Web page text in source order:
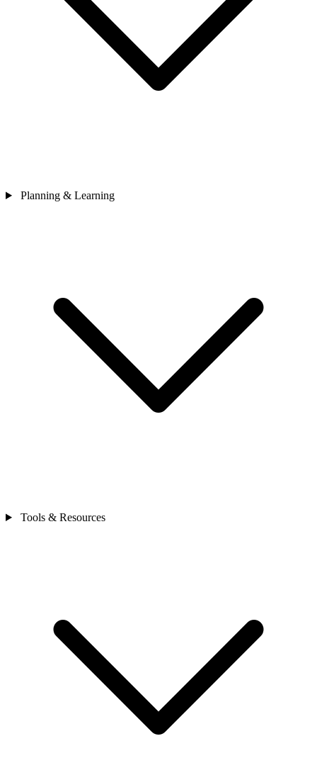
Planning & Learning
Tools & Resources